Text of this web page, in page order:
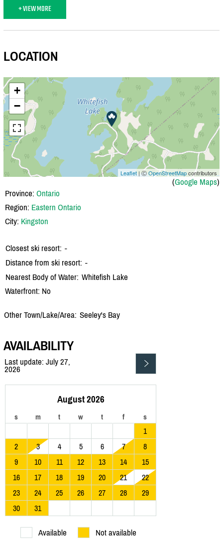
+ VIEW MORE
LOCATION
+
−
Leaflet | ⒸOpenStreetMapcontributors
(Google Maps)
Province: Ontario
Region: Eastern Ontario
City: Kingston
Closest ski resort: -
Distance from ski resort: -
Nearest Body of Water: Whitefish Lake
Waterfront: No
Other Town/Lake/Area: Seeley's Bay
AVAILABILITY
Last update: July 27,
2026
August 2026
s m t w t f s
1
2
3 4 5 6 7
8
9
10 11 12 13 14
15
16
17 18 19 20 21
22
23
24 25 26 27 28
29
30
31
Available Not available